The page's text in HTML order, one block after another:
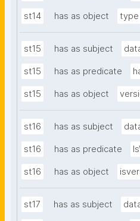
st14 has as object type
st15 has as subject
st15 has as predicate
st15 has as object
st16 has as subject
st16 has as predicate
st16 has as object
st17 has as subject